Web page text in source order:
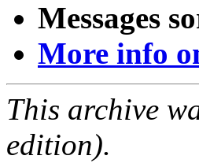
Messages
More info
This archive
edition).